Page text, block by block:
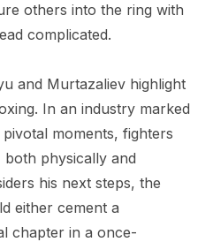
others into the ring with
complicated.
and Murtazaliev highlight
In an industry marked
moments, fighters
physically and
his next steps, the
either cement a
chapter in a once-